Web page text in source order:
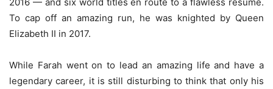
2016 — and six world titles en route to a flawless résumé.
To cap off an amazing run, he was knighted by Queen
Elizabeth II in 2017.
While Farah went on to lead an amazing life and have a
legendary career, it is still disturbing to think that only his